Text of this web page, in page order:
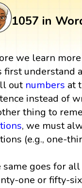
1057 in
we learn
first understand
out numbers at
instead of
thing to
, we must
(e.g., one-
same goes for
one or fifty-